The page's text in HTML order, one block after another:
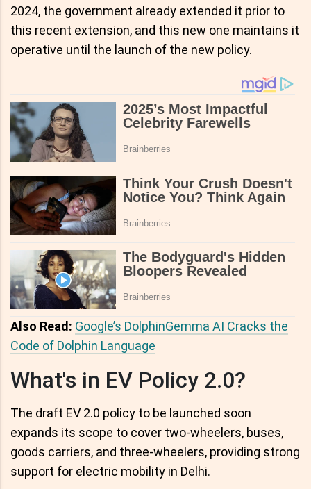
2024, the government already extended it prior to
this recent extension, and this new one maintains it
operative until the launch of the new policy.
Also Read: Google’s DolphinGemma AI Cracks the
Code of Dolphin Language
What's in EV Policy 2.0?
The draft EV 2.0 policy to be launched soon
expands its scope to cover two-wheelers, buses,
goods carriers, and three-wheelers, providing strong
support for electric mobility in Delhi.